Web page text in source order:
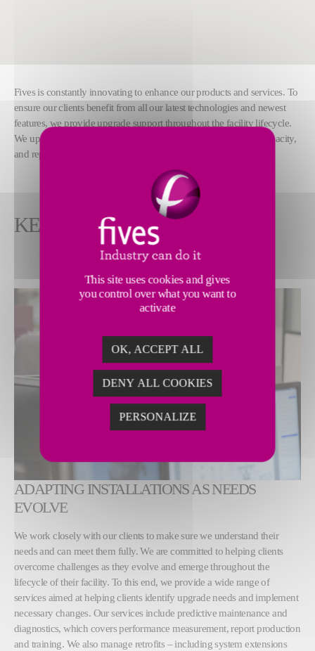
Fives is constantly innovating to enhance our products and services. To
ensure our clients benefit from all our latest technologies and newest
features, we provide upgrade support throughout the facility lifecycle.
We upgrade systems and software to increase throughput and capacity,
and replace worn-out components.
KEY FEATURES
ADAPTING INSTALLATIONS AS NEEDS
EVOLVE
We work closely with our clients to make sure we understand their
needs and can meet them fully. We are committed to helping clients
overcome challenges as they evolve and emerge throughout the
lifecycle of their facility. To this end, we provide a wide range of
services aimed at helping clients identify upgrade needs and implement
necessary changes. Our services include predictive maintenance and
diagnostics, which covers performance measurement, report production
and training. We also manage retrofits – including system extensions
This site uses cookies and gives
you control over what you want to
activate
OK, ACCEPT ALL
DENY ALL COOKIES
PERSONALIZE